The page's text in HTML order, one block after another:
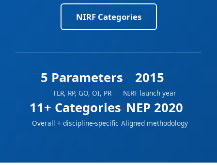
NIRF Categories
5 Parameters
TLR, RP, GO, OI, PR
2015
NIRF launch year
11+ Categories
Overall + discipline-specific
NEP 2020
Aligned methodology